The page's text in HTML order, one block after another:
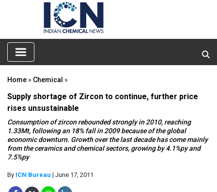
Home » Chemical »
Supply shortage of Zircon to continue, further price
rises unsustainable
Consumption of zircon rebounded strongly in 2010, reaching
1.33Mt, following an 18% fall in 2009 because of the global
economic downturn. Growth over the last decade has come mainly
from the ceramics and chemical sectors, growing by 4.1%py and
7.5%py
By ICN Bureau | June 17, 2011